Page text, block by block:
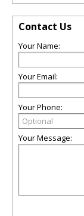
Contact Us
Your Name:
Your Email:
Your Phone:
Your Message: